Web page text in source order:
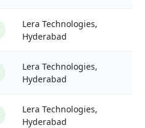
Lera Technologies,
Hyderabad
Lera Technologies,
Hyderabad
Lera Technologies,
Hyderabad